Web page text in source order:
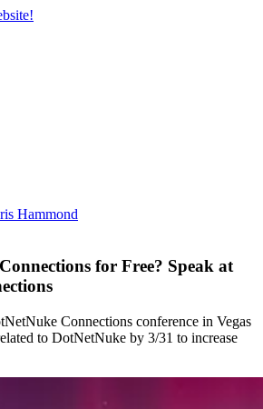
Hammond
for Free? Speak at
Connections conference in Vegas
to DotNetNuke by 3/31 to increase